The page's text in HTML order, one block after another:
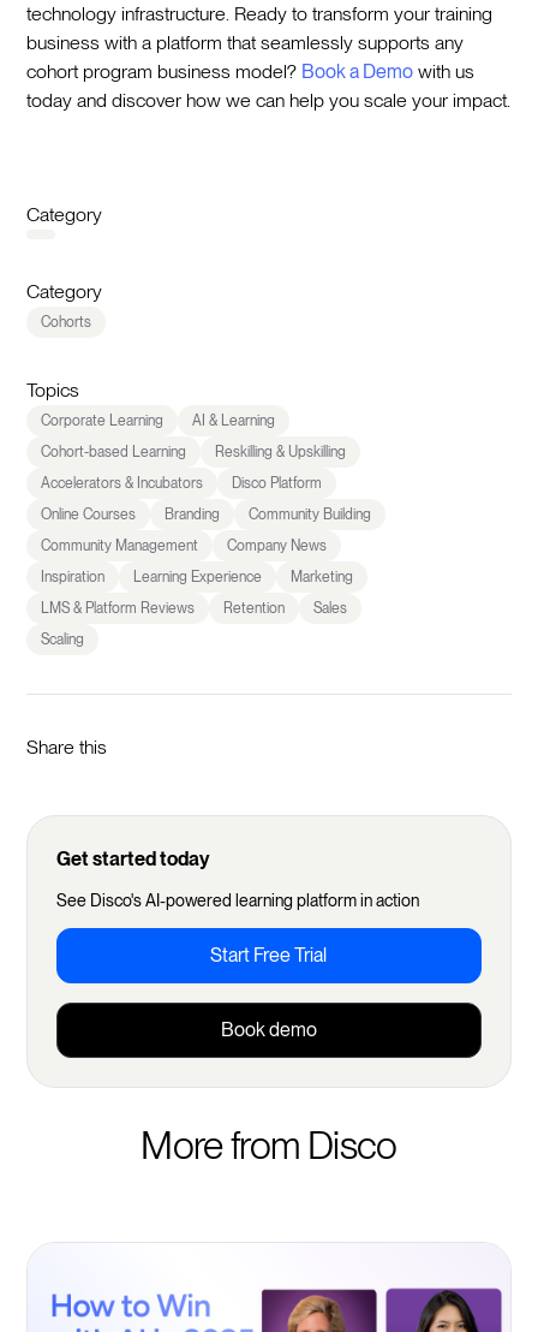
technology infrastructure. Ready to transform your training
business with a platform that seamlessly supports any
cohort program business model? Book a Demo with us
today and discover how we can help you scale your impact.
Category
Category
Cohorts
Topics
Corporate Learning
AI & Learning
Cohort-based Learning
Reskilling & Upskilling
Accelerators & Incubators
Disco Platform
Online Courses
Branding
Community Building
Community Management
Company News
Inspiration
Learning Experience
Marketing
LMS & Platform Reviews
Retention
Sales
Scaling
Share this
Get started today
See Disco's AI-powered learning platform in action
Start Free Trial
Book demo
More from Disco